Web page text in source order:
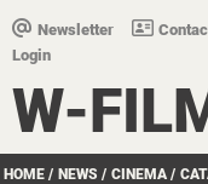
Newsletter
Login
W-
HOME / NEWS / CINEMA /